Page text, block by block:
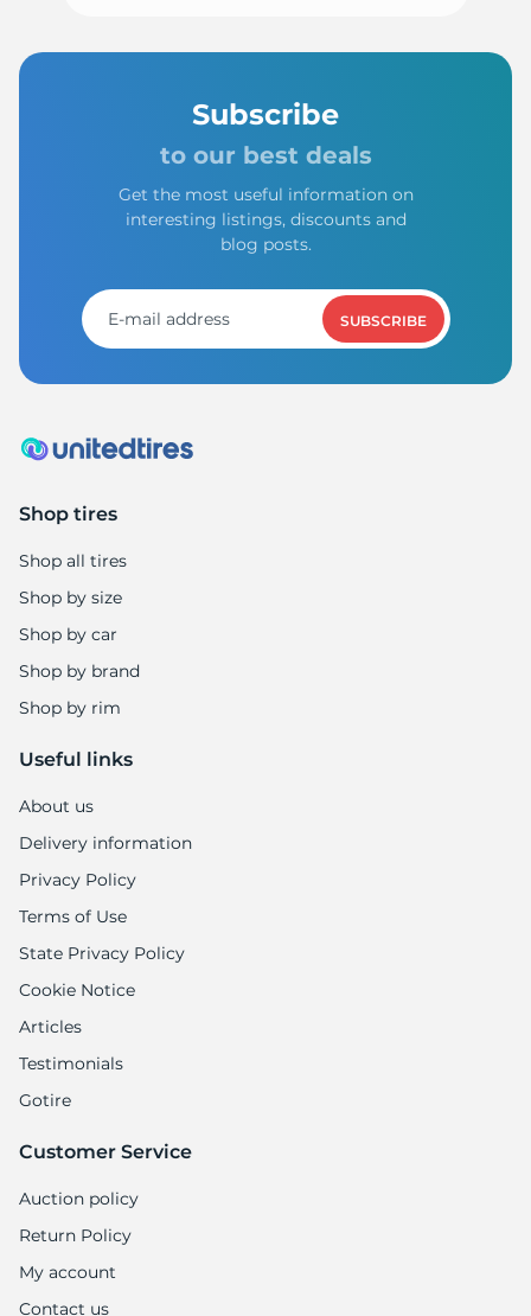
Subscribe
to our best deals
Get the most useful information on
interesting listings, discounts and
blog posts.
SUBSCRIBE
Shop tires
Shop all tires
Shop by size
Shop by car
Shop by brand
Shop by rim
Useful links
About us
Delivery information
Privacy Policy
Terms of Use
State Privacy Policy
Cookie Notice
Articles
Testimonials
Gotire
Customer Service
Auction policy
Return Policy
My account
Contact us